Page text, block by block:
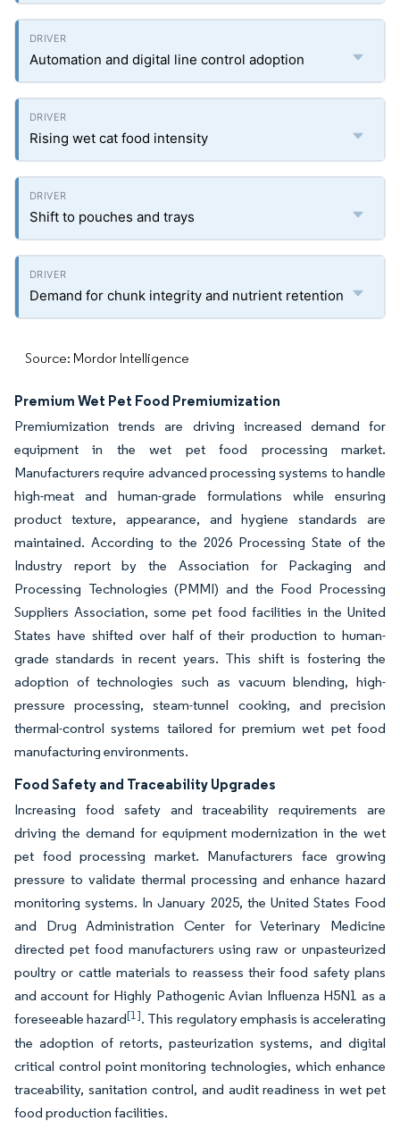
Automation and digital line control adoption
Rising wet cat food intensity
Shift to pouches and trays
Demand for chunk integrity and nutrient retention
Source: Mordor Intelligence
Premium Wet Pet Food Premiumization
Premiumization trends are driving increased demand for
equipment in the wet pet food processing market.
Manufacturers require advanced processing systems to handle
high-meat and human-grade formulations while ensuring
product texture, appearance, and hygiene standards are
maintained. According to the 2026 Processing State of the
Industry report by the Association for Packaging and
Processing Technologies (PMMI) and the Food Processing
Suppliers Association, some pet food facilities in the United
States have shifted over half of their production to human-
grade standards in recent years. This shift is fostering the
adoption of technologies such as vacuum blending, high-
pressure processing, steam-tunnel cooking, and precision
thermal-control systems tailored for premium wet pet food
manufacturing environments.
Food Safety and Traceability Upgrades
Increasing food safety and traceability requirements are
driving the demand for equipment modernization in the wet
pet food processing market. Manufacturers face growing
pressure to validate thermal processing and enhance hazard
monitoring systems. In January 2025, the United States Food
and Drug Administration Center for Veterinary Medicine
directed pet food manufacturers using raw or unpasteurized
poultry or cattle materials to reassess their food safety plans
and account for Highly Pathogenic Avian Influenza H5N1 as a
foreseeable hazard[1]. This regulatory emphasis is accelerating
the adoption of retorts, pasteurization systems, and digital
critical control point monitoring technologies, which enhance
traceability, sanitation control, and audit readiness in wet pet
food production facilities.